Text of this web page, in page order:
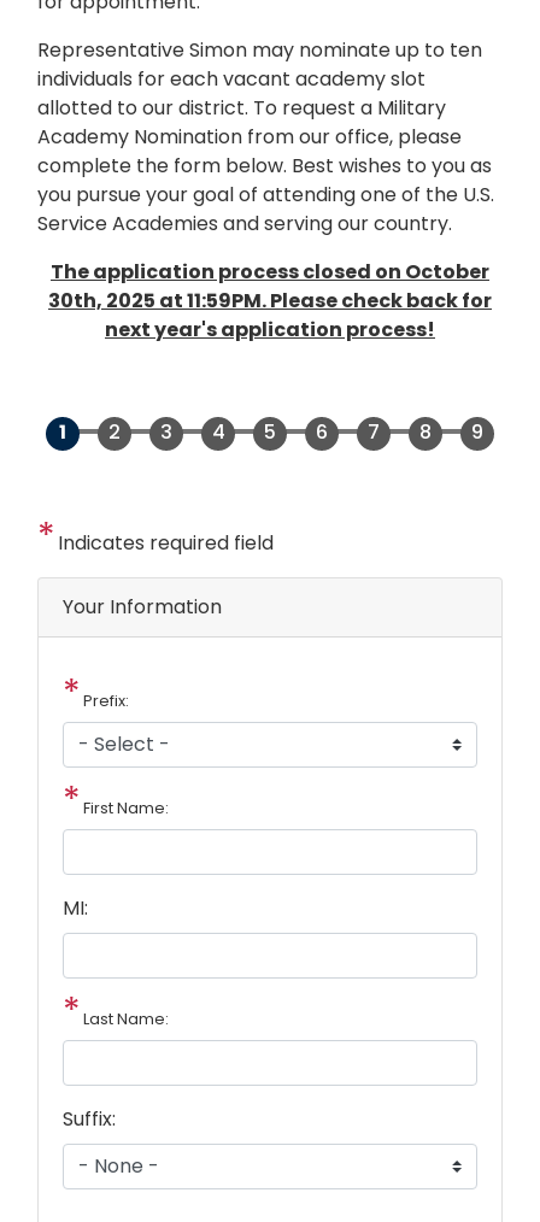
Representative Simon may nominate up to ten
individuals for each vacant academy slot
allotted to our district. To request a Military
Academy Nomination from our office, please
complete the form below. Best wishes to you as
you pursue your goal of attending one of the U.S.
Service Academies and serving our country.
The application process closed on October
30th, 2025 at 11:59PM. Please check back for
next year's application process!
Indicates required field
Notice
Your Information
Prefix:
First Name:
MI:
Last Name:
Suffix: